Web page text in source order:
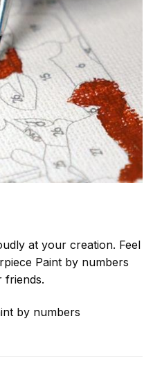
at your creation. Feel
Paint by numbers
friends.